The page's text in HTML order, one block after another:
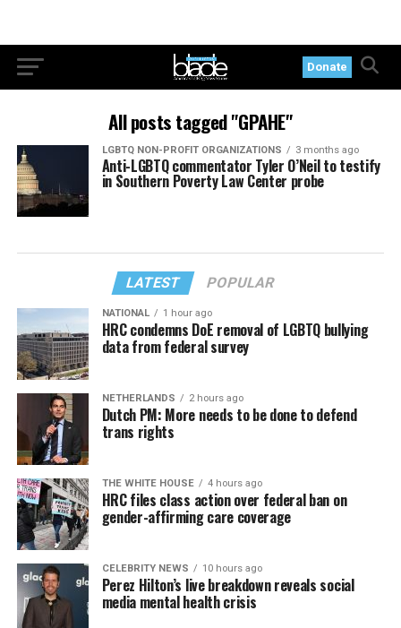
Donate
All posts tagged "GPAHE"
LGBTQ NON-PROFIT ORGANIZATIONS 3 months ago
Anti-LGBTQ commentator Tyler O’Neil to testify
in Southern Poverty Law Center probe
LATEST POPULAR
NATIONAL 1 hour ago
HRC condemns DoE removal of LGBTQ bullying
data from federal survey
NETHERLANDS 2 hours ago
Dutch PM: More needs to be done to defend
trans rights
THE WHITE HOUSE 4 hours ago
HRC files class action over federal ban on
gender-affirming care coverage
CELEBRITY NEWS 10 hours ago
Perez Hilton’s live breakdown reveals social
media mental health crisis